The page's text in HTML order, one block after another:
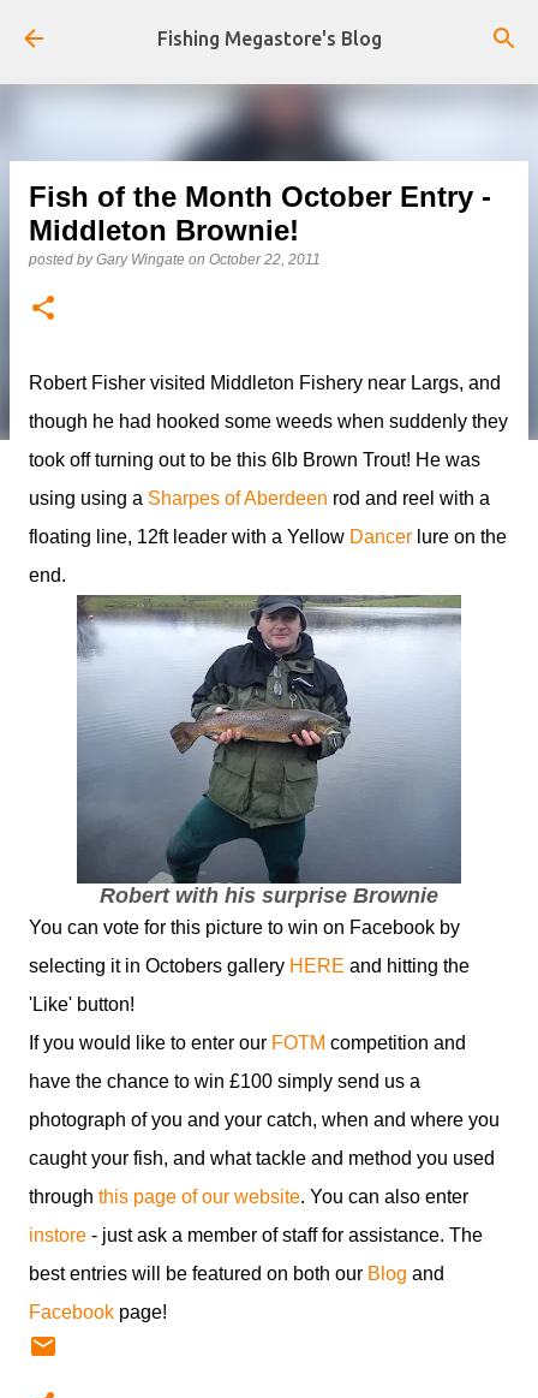
Skip to main content
Fishing Megastore's Blog
Fish of the Month October Entry -
Middleton Brownie!
posted byGary Wingate on October 22, 2011
Robert Fisher visited Middleton Fishery near Largs, and
though he had hooked some weeds when suddenly they
took off turning out to be this 6lb Brown Trout! He was
using using a Sharpes of Aberdeen rod and reel with a
floating line, 12ft leader with a Yellow Dancer lure on the
end.
Robert with his surprise Brownie
You can vote for this picture to win on Facebook by
selecting it in Octobers gallery HERE and hitting the
'Like' button!
If you would like to enter our FOTM competition and
have the chance to win £100 simply send us a
photograph of you and your catch, when and where you
caught your fish, and what tackle and method you used
through this page of our website. You can also enter
instore - just ask a member of staff for assistance. The
best entries will be featured on both our Blog and
Facebook page!